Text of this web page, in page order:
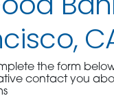
the form
contact you